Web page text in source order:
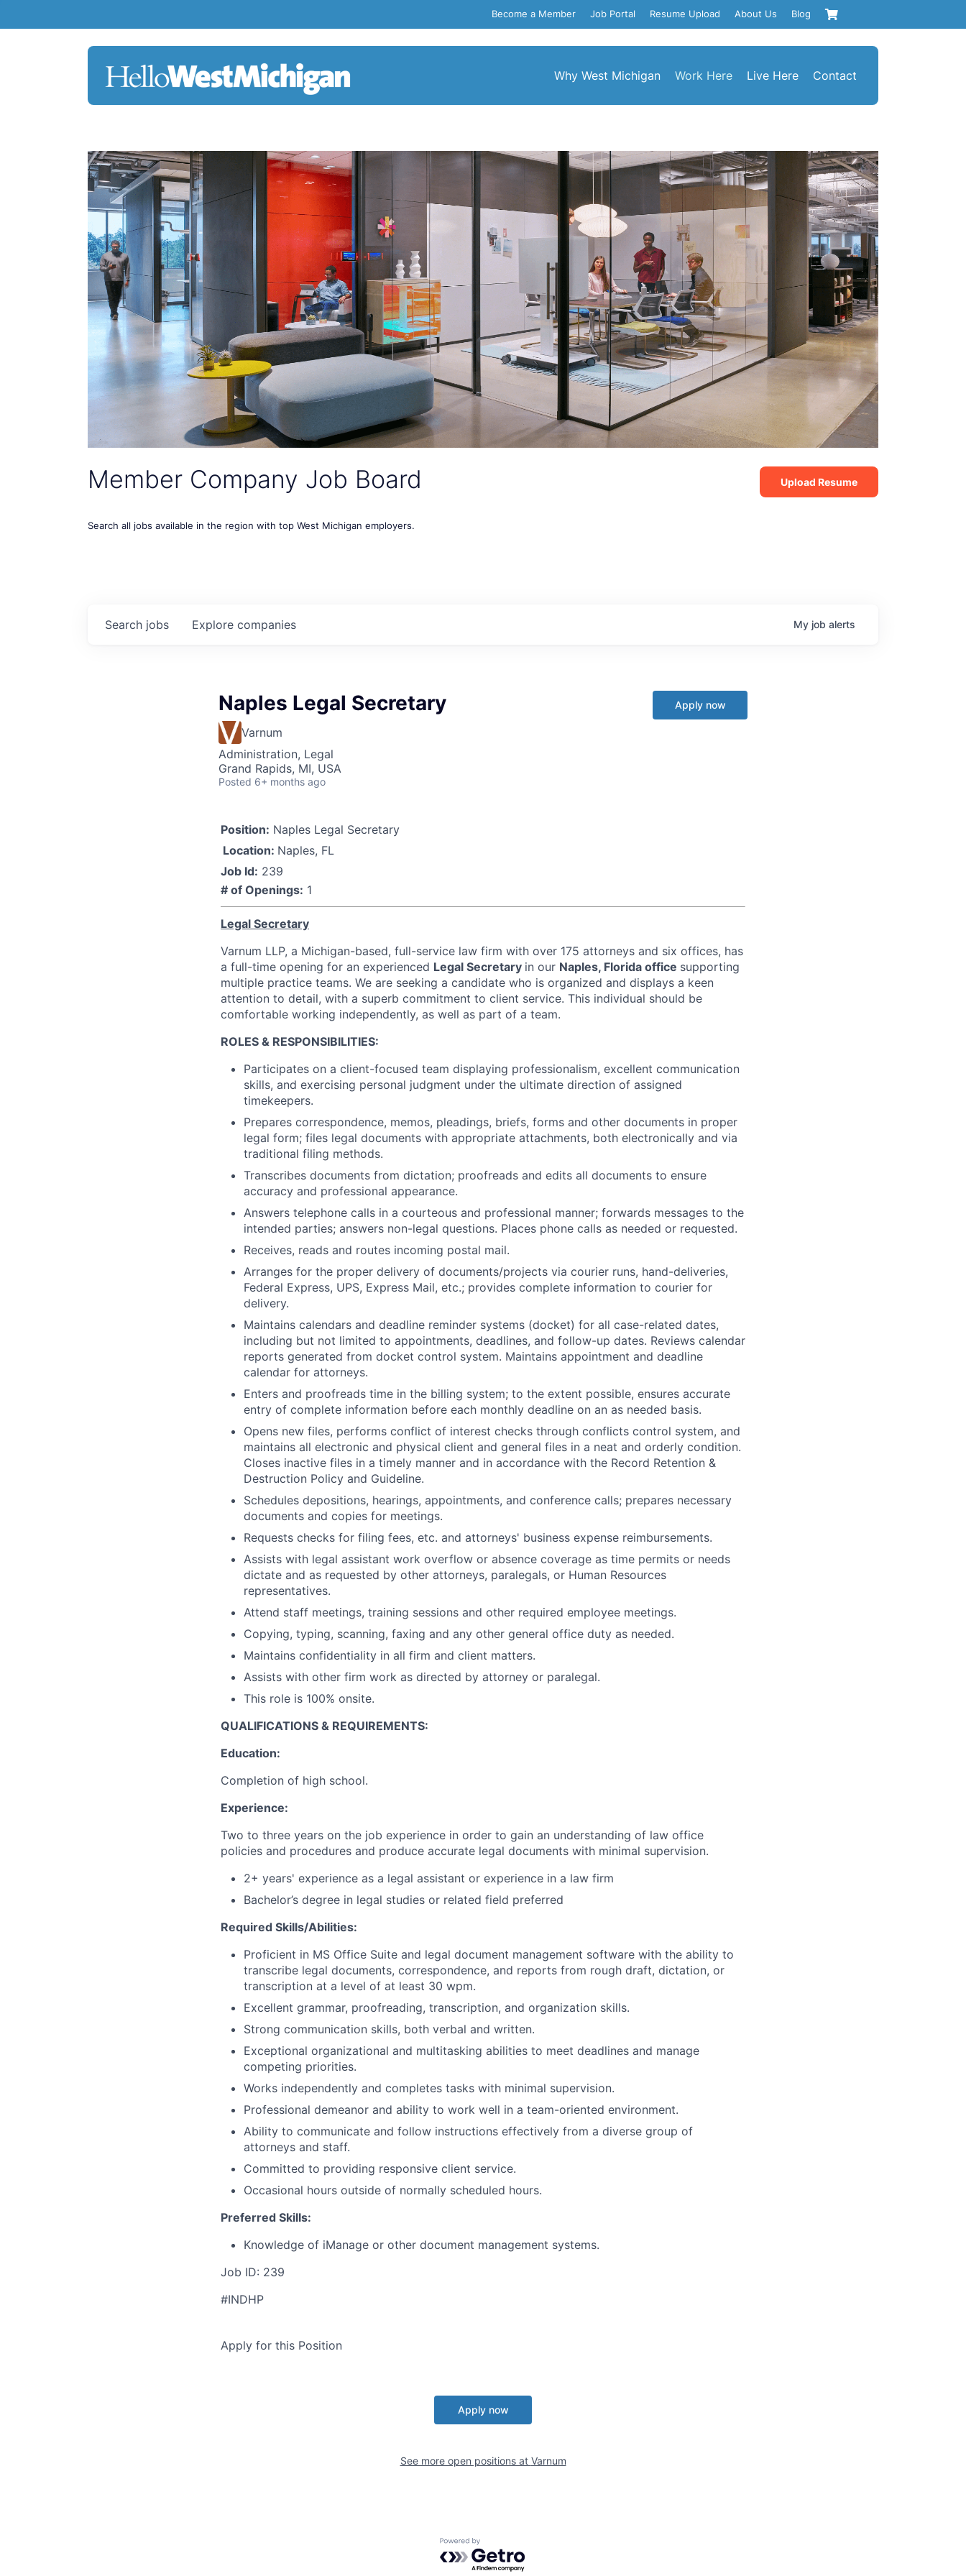
Become a Member Job Portal Resume Upload About Us Blog
Why West Michigan Work Here Live Here Contact
Member Company Job Board
Search all jobs available in the region with top West Michigan employers.
Upload Resume
Search jobs Explore companies My job alerts
Naples Legal Secretary
Varnum
Administration, Legal
Grand Rapids, MI, USA
Posted 6+ months ago
Apply now
Position: Naples Legal Secretary
Location: Naples, FL
Job Id: 239
# of Openings: 1
Legal Secretary
Varnum LLP, a Michigan-based, full-service law firm with over 175 attorneys and six offices, has
a full-time opening for an experienced Legal Secretary in our Naples, Florida office supporting
multiple practice teams. We are seeking a candidate who is organized and displays a keen
attention to detail, with a superb commitment to client service. This individual should be
comfortable working independently, as well as part of a team.
ROLES & RESPONSIBILITIES:
Participates on a client-focused team displaying professionalism, excellent communication
skills, and exercising personal judgment under the ultimate direction of assigned
timekeepers.
Prepares correspondence, memos, pleadings, briefs, forms and other documents in proper
legal form; files legal documents with appropriate attachments, both electronically and via
traditional filing methods.
Transcribes documents from dictation; proofreads and edits all documents to ensure
accuracy and professional appearance.
Answers telephone calls in a courteous and professional manner; forwards messages to the
intended parties; answers non-legal questions. Places phone calls as needed or requested.
Receives, reads and routes incoming postal mail.
Arranges for the proper delivery of documents/projects via courier runs, hand-deliveries,
Federal Express, UPS, Express Mail, etc.; provides complete information to courier for
delivery.
Maintains calendars and deadline reminder systems (docket) for all case-related dates,
including but not limited to appointments, deadlines, and follow-up dates. Reviews calendar
reports generated from docket control system. Maintains appointment and deadline
calendar for attorneys.
Enters and proofreads time in the billing system; to the extent possible, ensures accurate
entry of complete information before each monthly deadline on an as needed basis.
Opens new files, performs conflict of interest checks through conflicts control system, and
maintains all electronic and physical client and general files in a neat and orderly condition.
Closes inactive files in a timely manner and in accordance with the Record Retention &
Destruction Policy and Guideline.
Schedules depositions, hearings, appointments, and conference calls; prepares necessary
documents and copies for meetings.
Requests checks for filing fees, etc. and attorneys' business expense reimbursements.
Assists with legal assistant work overflow or absence coverage as time permits or needs
dictate and as requested by other attorneys, paralegals, or Human Resources
representatives.
Attend staff meetings, training sessions and other required employee meetings.
Copying, typing, scanning, faxing and any other general office duty as needed.
Maintains confidentiality in all firm and client matters.
Assists with other firm work as directed by attorney or paralegal.
This role is 100% onsite.
QUALIFICATIONS & REQUIREMENTS:
Education:
Completion of high school.
Experience:
Two to three years on the job experience in order to gain an understanding of law office
policies and procedures and produce accurate legal documents with minimal supervision.
2+ years' experience as a legal assistant or experience in a law firm
Bachelor’s degree in legal studies or related field preferred
Required Skills/Abilities:
Proficient in MS Office Suite and legal document management software with the ability to
transcribe legal documents, correspondence, and reports from rough draft, dictation, or
transcription at a level of at least 30 wpm.
Excellent grammar, proofreading, transcription, and organization skills.
Strong communication skills, both verbal and written.
Exceptional organizational and multitasking abilities to meet deadlines and manage
competing priorities.
Works independently and completes tasks with minimal supervision.
Professional demeanor and ability to work well in a team-oriented environment.
Ability to communicate and follow instructions effectively from a diverse group of
attorneys and staff.
Committed to providing responsive client service.
Occasional hours outside of normally scheduled hours.
Preferred Skills:
Knowledge of iManage or other document management systems.
Job ID: 239
#INDHP
Apply for this Position
Apply now
See more open positions at Varnum
Powered by Getro.com